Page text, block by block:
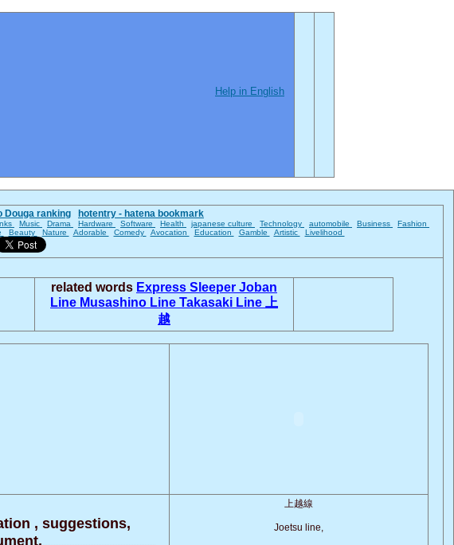
Help in English
Douga ranking hotentry - hatena bookmark
Music Drama Hardware Software Health japanese culture Technology automobile Business
Fashion
Beauty Nature Adorable Comedy Avocation Education Gamble Artistic Livelihood
related words Express Sleeper Joban
Line Musashino Line Takasaki Line
上
越
, suggestions,
上越線
Joetsu line,